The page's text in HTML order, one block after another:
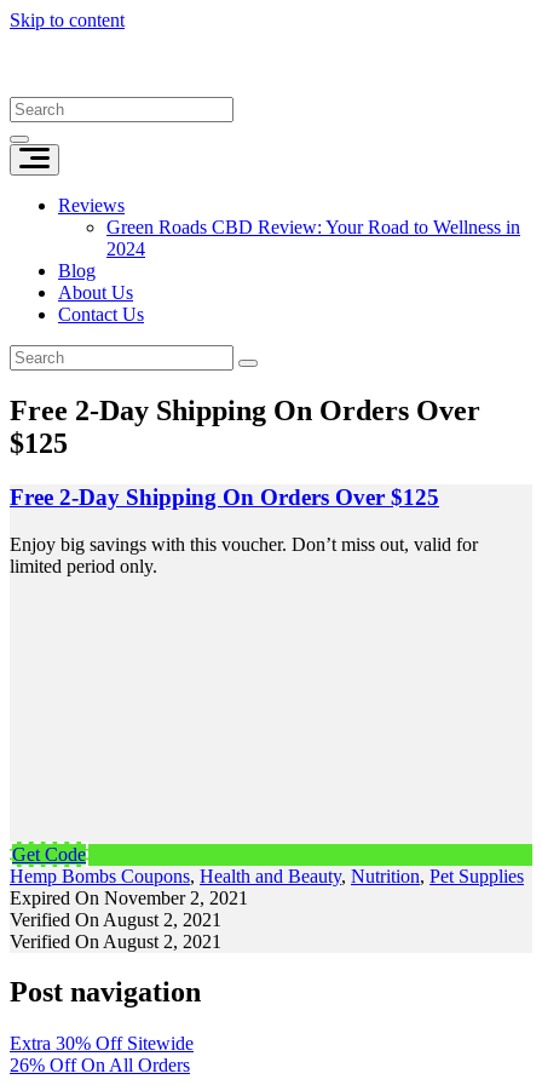
Skip to content
Reviews
Green Roads CBD Review: Your Road to Wellness in
2024
Blog
About Us
Contact Us
Free 2-Day Shipping On Orders Over
$125
Free 2-Day Shipping On Orders Over $125
Enjoy big savings with this voucher. Don’t miss out, valid for
limited period only.
Get Code
Hemp Bombs Coupons, Health and Beauty, Nutrition, Pet Supplies
Expired On November 2, 2021
Verified On August 2, 2021
Verified On August 2, 2021
Post navigation
Extra 30% Off Sitewide
26% Off On All Orders